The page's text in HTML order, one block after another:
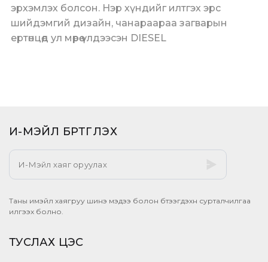
эрхэмлэх болсон. Нэр хүндийг илтгэх эрс
шийдэмгий дизайн, чанараараа загварын
ертөнцөд ул мөрөө үлдээсэн DIESEL
И-МЭЙЛ БҮРТГҮҮЛЭХ​
Таны имэйл хаягруу шинэ мэдээ болон бүтээгдэхүүн сурталчилгаа
илгээх болно.
ТУСЛАХ ЦЭС